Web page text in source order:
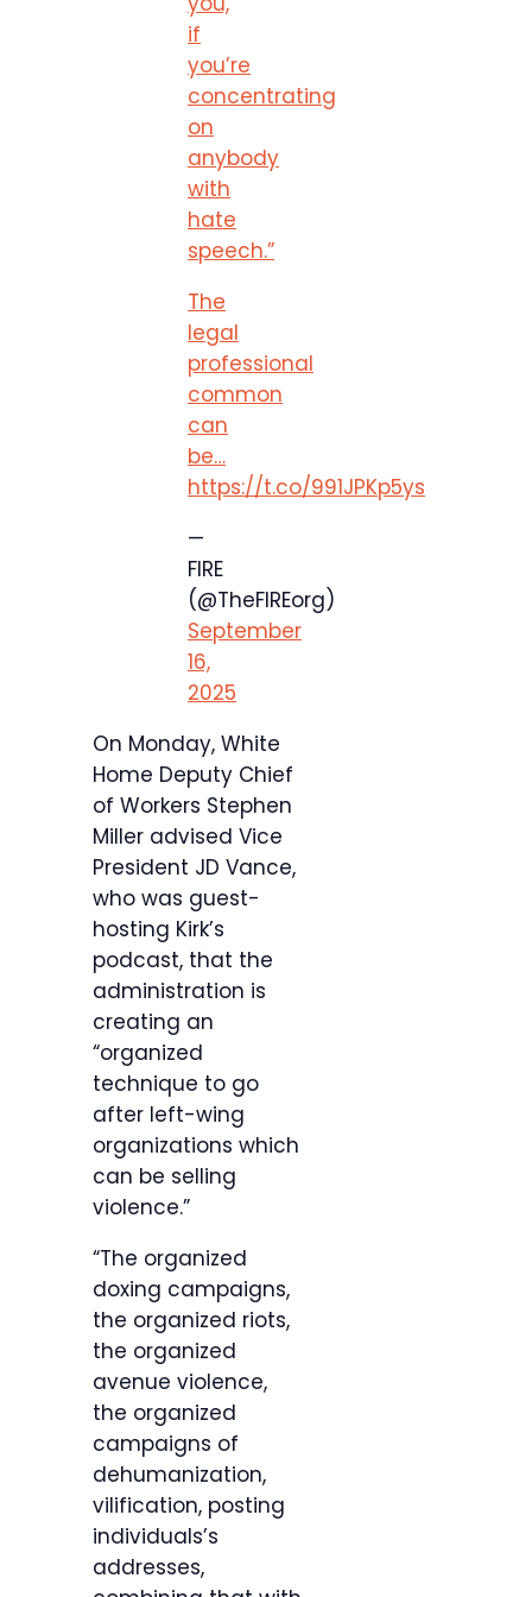
if
you’re
concentrating
on
anybody
with
hate
speech.”
The
legal
professional
common
can
be…
https://t.co/991JPKp5ys
—
FIRE
(@TheFIREorg)
September
16,
2025
On Monday, White
Home Deputy Chief
of Workers Stephen
Miller advised Vice
President JD Vance,
who was guest-
hosting Kirk’s
podcast, that the
administration is
creating an
“organized
technique to go
after left-wing
organizations which
can be selling
violence.”
“The organized
doxing campaigns,
the organized riots,
the organized
avenue violence,
the organized
campaigns of
dehumanization,
vilification, posting
individuals’s
addresses,